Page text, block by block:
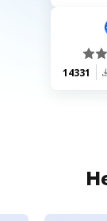
14331